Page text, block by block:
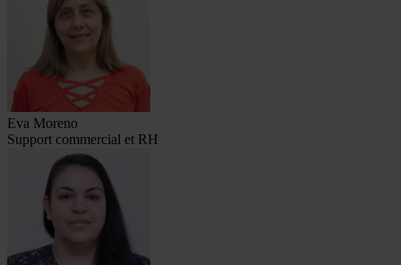
Eva Moreno
Support commercial et RH